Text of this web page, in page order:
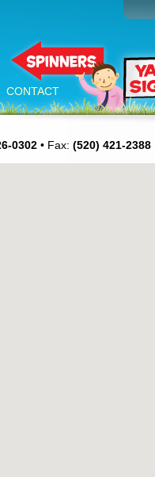
CONTACT
0302 • Fax: (520) 421-2388